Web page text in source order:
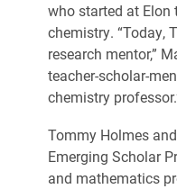
who started at
chemistry. “Today,
research mentor,”
teacher-scholar-
chemistry
Tommy Holmes
Emerging Scholar
and mathematics